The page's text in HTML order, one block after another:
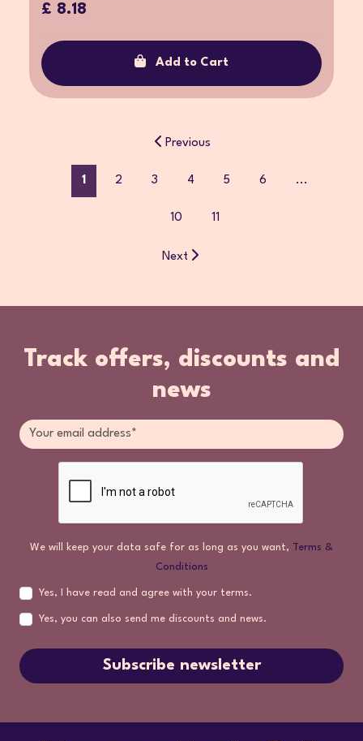
£ 8.18
Add to Cart
Previous
1 2 3 4 5 6 ...
10 11
Next
Track offers, discounts and
news
We will keep your data safe for as long as you want, Terms &
Conditions
Yes, I have read and agree with your terms.
Yes, you can also send me discounts and news.
Subscribe newsletter